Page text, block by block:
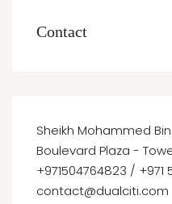
Contact
Sheikh Mohammed Bin
Boulevard Plaza -
+971504764823 / +971
contact@dualciti.com